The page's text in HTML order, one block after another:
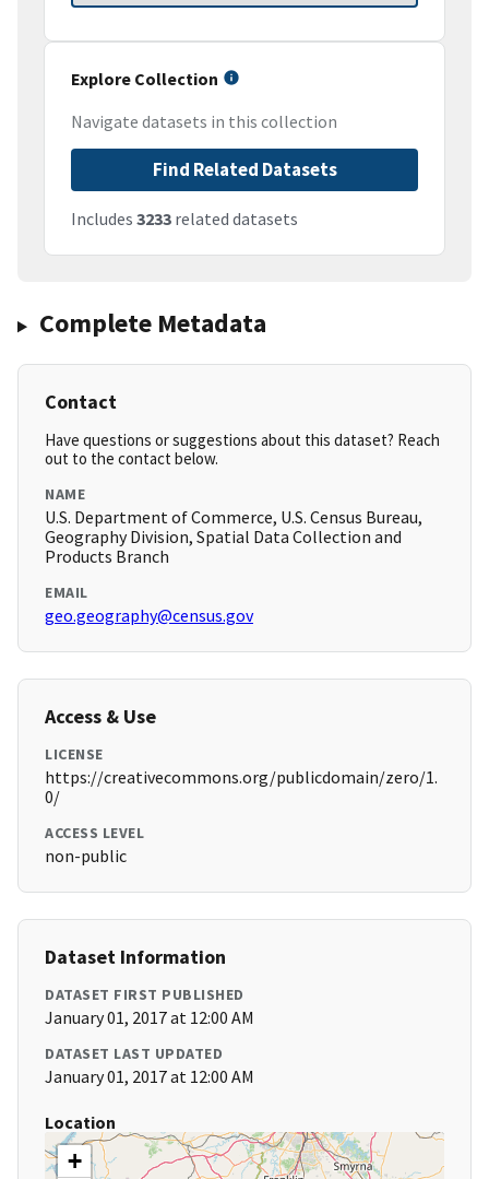
Explore Collection
Navigate datasets in this collection
Find Related Datasets
Includes 3233 related datasets
Complete Metadata
Contact
Have questions or suggestions about this dataset? Reach
out to the contact below.
NAME
U.S. Department of Commerce, U.S. Census Bureau,
Geography Division, Spatial Data Collection and
Products Branch
EMAIL
geo.geography@census.gov
Access & Use
LICENSE
https://creativecommons.org/publicdomain/zero/1.
0/
ACCESS LEVEL
non-public
Dataset Information
DATASET FIRST PUBLISHED
January 01, 2017 at 12:00 AM
DATASET LAST UPDATED
January 01, 2017 at 12:00 AM
Location
+